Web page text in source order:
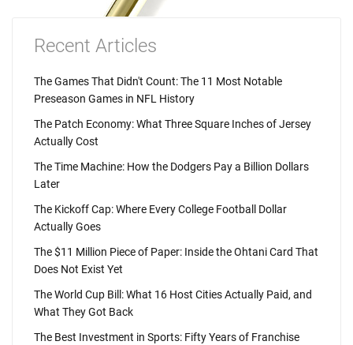
Recent Articles
The Games That Didn't Count: The 11 Most Notable
Preseason Games in NFL History
The Patch Economy: What Three Square Inches of Jersey
Actually Cost
The Time Machine: How the Dodgers Pay a Billion Dollars
Later
The Kickoff Cap: Where Every College Football Dollar
Actually Goes
The $11 Million Piece of Paper: Inside the Ohtani Card That
Does Not Exist Yet
The World Cup Bill: What 16 Host Cities Actually Paid, and
What They Got Back
The Best Investment in Sports: Fifty Years of Franchise